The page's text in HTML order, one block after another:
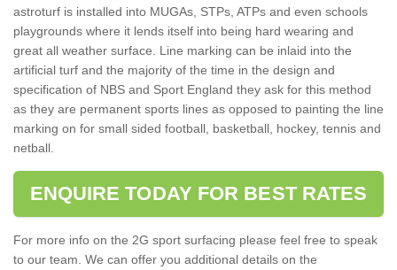
astroturf is installed into MUGAs, STPs, ATPs and even schools
playgrounds where it lends itself into being hard wearing and
great all weather surface. Line marking can be inlaid into the
artificial turf and the majority of the time in the design and
specification of NBS and Sport England they ask for this method
as they are permanent sports lines as opposed to painting the line
marking on for small sided football, basketball, hockey, tennis and
netball.
ENQUIRE TODAY FOR BEST RATES
For more info on the 2G sport surfacing please feel free to speak
to our team. We can offer you additional details on the